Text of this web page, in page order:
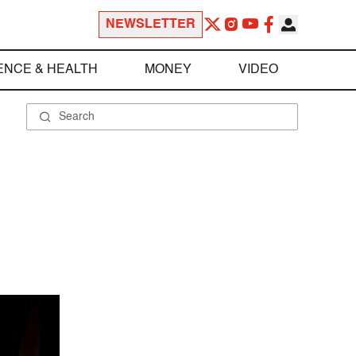
NEWSLETTER
& HEALTH MONEY VIDEO